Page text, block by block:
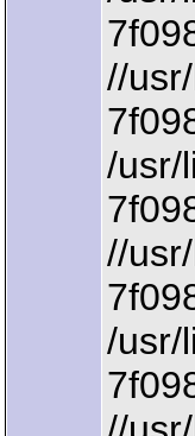
//
/usr/
//
/usr/